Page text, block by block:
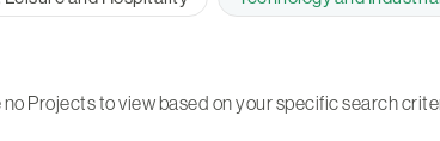
no Projects to view based on your specific search